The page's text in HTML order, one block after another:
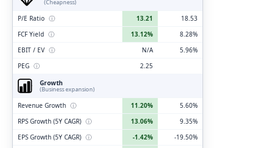
(Cheapness)
P/E Ratio ⓘ 13.21
18.53
FCF Yield ⓘ 13.12%
8.28%
EBIT / EV ⓘ N/A
5.96%
PEG ⓘ
2.25
Growth
(Business expansion)
Revenue Growth ⓘ 11.20%
5.60%
RPS Growth (5Y CAGR) ⓘ 13.06%
9.35%
EPS Growth (5Y CAGR) ⓘ -1.42%
-19.50%